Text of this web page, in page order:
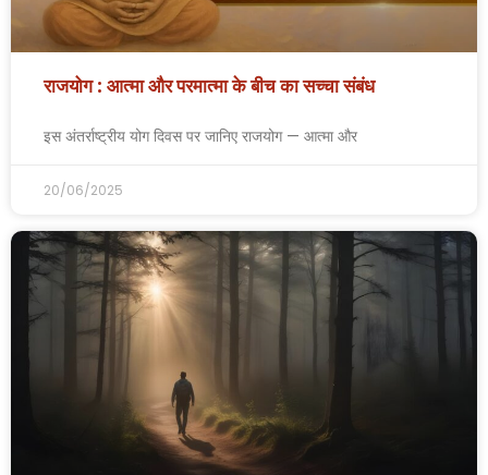
राजयोग : आत्मा और परमात्मा के बीच का सच्चा संबंध
इस अंतर्राष्ट्रीय योग दिवस पर जानिए राजयोग — आत्मा और
20/06/2025